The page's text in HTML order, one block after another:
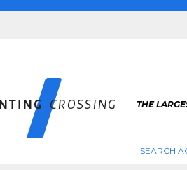
THE
SEARCH